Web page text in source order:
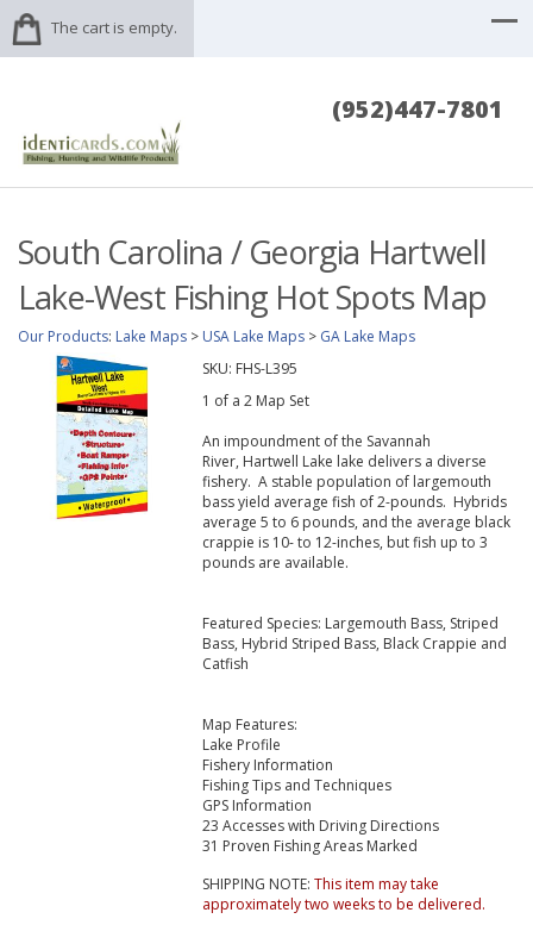
The cart is empty.
(952)447-7801
South Carolina / Georgia Hartwell
Lake-West Fishing Hot Spots Map
Our Products: Lake Maps > USA Lake Maps > GA Lake Maps
SKU: FHS-L395
1 of a 2 Map Set
An impoundment of the Savannah
River, Hartwell Lake lake delivers a diverse
fishery. A stable population of largemouth
bass yield average fish of 2-pounds. Hybrids
average 5 to 6 pounds, and the average black
crappie is 10- to 12-inches, but fish up to 3
pounds are available.
Featured Species: Largemouth Bass, Striped
Bass, Hybrid Striped Bass, Black Crappie and
Catfish
Map Features:
Lake Profile
Fishery Information
Fishing Tips and Techniques
GPS Information
23 Accesses with Driving Directions
31 Proven Fishing Areas Marked
SHIPPING NOTE: This item may take
approximately two weeks to be delivered.